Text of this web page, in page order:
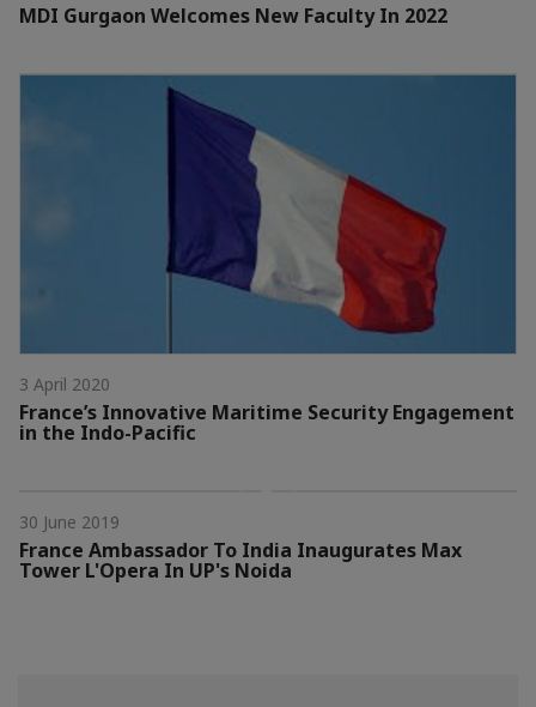
MDI Gurgaon Welcomes New Faculty In 2022
3 April 2020
France’s Innovative Maritime Security Engagement
in the Indo-Pacific
30 June 2019
France Ambassador To India Inaugurates Max
Tower L'Opera In UP's Noida